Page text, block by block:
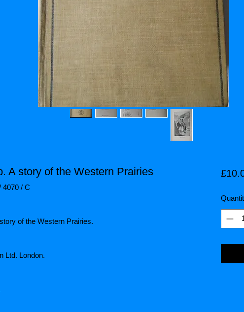
A story of the Western Prairies
4070 / C
of the Western Prairies.
Ltd. London.